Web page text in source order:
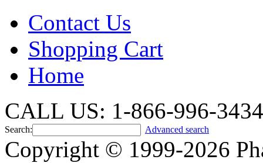
Contact Us
Shopping Cart
Home
CALL US: 1-866-996-3434
Search: Advanced search
Copyright © 1999-2026